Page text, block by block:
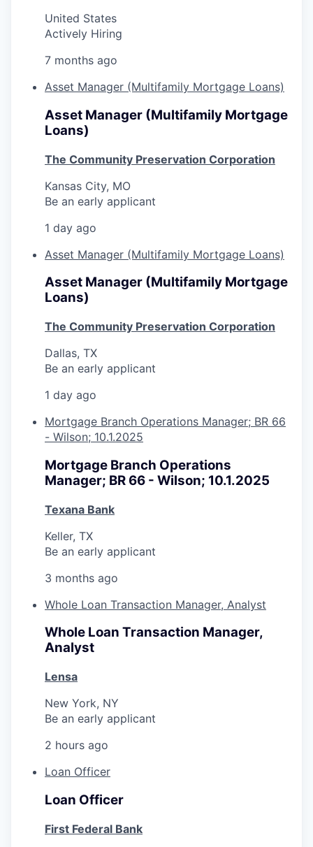
United States
Actively Hiring
7 months ago
Asset Manager (Multifamily Mortgage Loans)
Asset Manager (Multifamily Mortgage
Loans)
The Community Preservation Corporation
Kansas City, MO
Be an early applicant
1 day ago
Asset Manager (Multifamily Mortgage Loans)
Asset Manager (Multifamily Mortgage
Loans)
The Community Preservation Corporation
Dallas, TX
Be an early applicant
1 day ago
Mortgage Branch Operations Manager; BR 66
- Wilson; 10.1.2025
Mortgage Branch Operations
Manager; BR 66 - Wilson; 10.1.2025
Texana Bank
Keller, TX
Be an early applicant
3 months ago
Whole Loan Transaction Manager, Analyst
Whole Loan Transaction Manager,
Analyst
Lensa
New York, NY
Be an early applicant
2 hours ago
Loan Officer
Loan Officer
First Federal Bank